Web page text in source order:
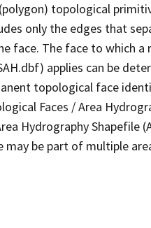
topological
only the edges that
face. The face to which a
applies can be
topological face
Faces / Area
Hydrography Shapefile
may be part of multiple